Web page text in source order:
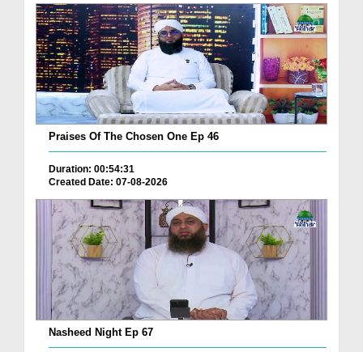
Praises Of The Chosen One Ep 46
Duration: 00:54:31
Created Date: 07-08-2026
Nasheed Night Ep 67